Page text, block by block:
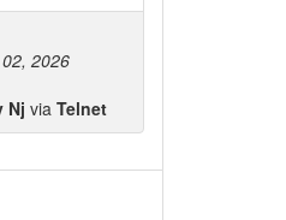
2026
Nj via Telnet